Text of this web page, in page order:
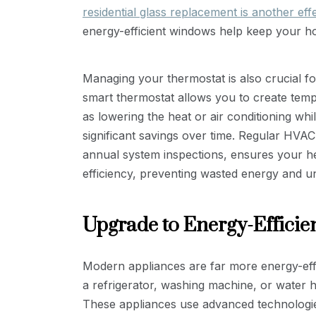
residential glass replacement is another
energy-efficient windows help keep your
Managing your thermostat is also crucial
smart thermostat allows you to create
as lowering the heat or air conditioning
significant savings over time. Regular
annual system inspections, ensures your
efficiency, preventing wasted energy and
Upgrade to Energy-
Modern appliances are far more energy-
a refrigerator, washing machine, or water
These appliances use advanced